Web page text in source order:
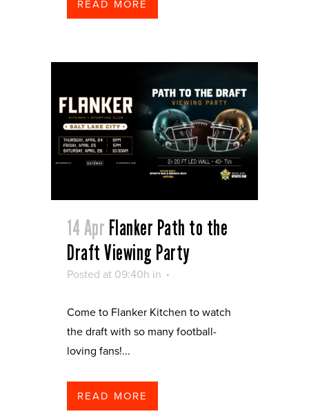
READ MORE
14 Apr Flanker Path to the
Draft Viewing Party
Posted at 09:40h in
Come to Flanker Kitchen to watch
the draft with so many football-
loving fans!...
READ MORE